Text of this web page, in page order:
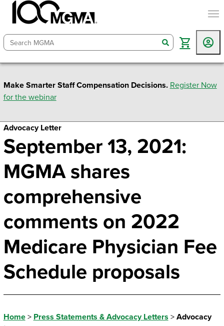
search
Make Smarter Staff Compensation Decisions. Register Now
for the webinar
Advocacy Letter
September 13, 2021:
MGMA shares
comprehensive
comments on 2022
Medicare Physician Fee
Schedule proposals
Home> Press Statements & Advocacy Letters > Advocacy